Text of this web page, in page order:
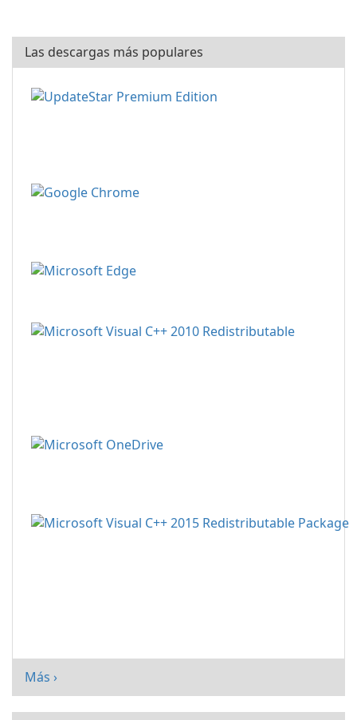
Las descargas más populares
Más ›